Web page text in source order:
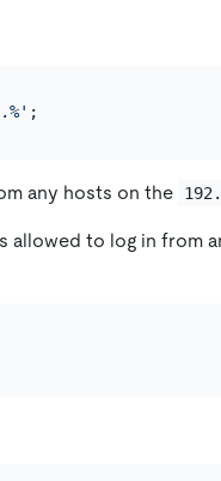
any hosts on the
to log in from